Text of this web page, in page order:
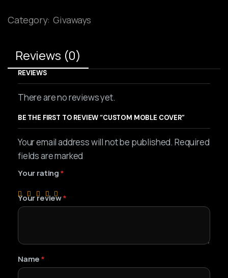
Category: Givaways
Reviews (0)
REVIEWS
There are no reviews yet.
BE THE FIRST TO REVIEW “CUSTOM MOBLE COVER”
Your email address will not be published. Required
fields are marked
Your rating *
Your review*
Name*